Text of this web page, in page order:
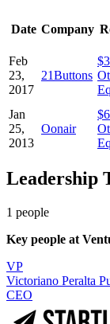
Date Company
Feb
23,
2017
21Buttons
Jan
25,
2013
Oonair
Leadership
1 people
Key people at
VP
Victoriano Peralta
CEO